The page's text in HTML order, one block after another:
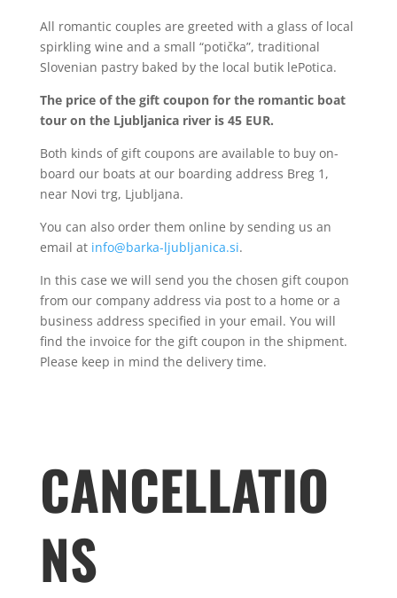
All romantic couples are greeted with a glass of local
spirkling wine and a small “potička”, traditional
Slovenian pastry baked by the local butik lePotica.
The price of the gift coupon for the romantic boat
tour on the Ljubljanica river is 45 EUR.
Both kinds of gift coupons are available to buy on-
board our boats at our boarding address Breg 1,
near Novi trg, Ljubljana.
You can also order them online by sending us an
email at info@barka-ljubljanica.si.
In this case we will send you the chosen gift coupon
from our company address via post to a home or a
business address specified in your email. You will
find the invoice for the gift coupon in the shipment.
Please keep in mind the delivery time.
CANCELLATIO
NS